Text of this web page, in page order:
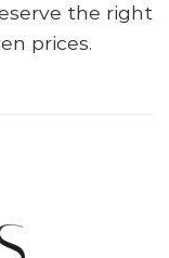
the right
prices.